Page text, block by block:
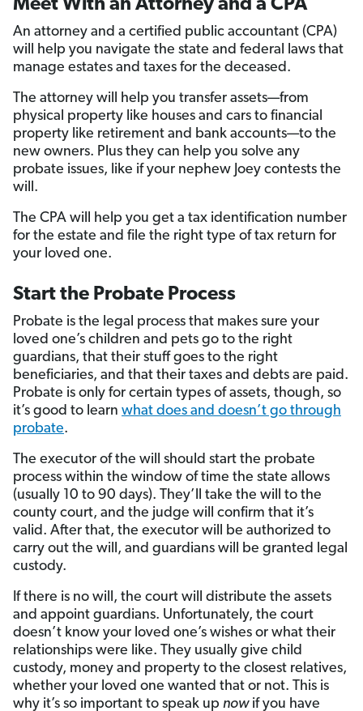
Meet With an Attorney and a CPA
An attorney and a certified public accountant (CPA)
will help you navigate the state and federal laws that
manage estates and taxes for the deceased.
The attorney will help you transfer assets—from
physical property like houses and cars to financial
property like retirement and bank accounts—to the
new owners. Plus they can help you solve any
probate issues, like if your nephew Joey contests the
will.
The CPA will help you get a tax identification number
for the estate and file the right type of tax return for
your loved one.
Start the Probate Process
Probate is the legal process that makes sure your
loved one’s children and pets go to the right
guardians, that their stuff goes to the right
beneficiaries, and that their taxes and debts are paid.
Probate is only for certain types of assets, though, so
it’s good to learn what does and doesn’t go through
probate.
The executor of the will should start the probate
process within the window of time the state allows
(usually 10 to 90 days). They’ll take the will to the
county court, and the judge will confirm that it’s
valid. After that, the executor will be authorized to
carry out the will, and guardians will be granted legal
custody.
If there is no will, the court will distribute the assets
and appoint guardians. Unfortunately, the court
doesn’t know your loved one’s wishes or what their
relationships were like. They usually give child
custody, money and property to the closest relatives,
whether your loved one wanted that or not. This is
why it’s so important to speak up nowif you have